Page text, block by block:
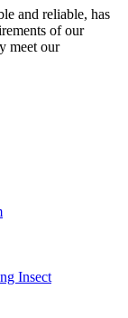
and reliable, has
of our
meet our
Insect